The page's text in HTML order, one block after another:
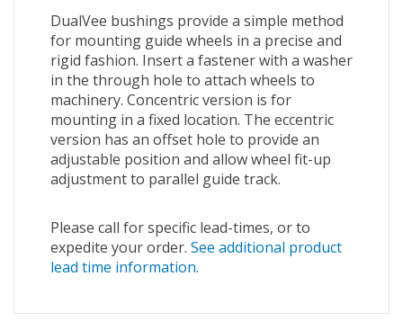
DualVee bushings provide a simple method
for mounting guide wheels in a precise and
rigid fashion. Insert a fastener with a washer
in the through hole to attach wheels to
machinery. Concentric version is for
mounting in a fixed location. The eccentric
version has an offset hole to provide an
adjustable position and allow wheel fit-up
adjustment to parallel guide track.
Please call for specific lead-times, or to
expedite your order. See additional product
lead time information.